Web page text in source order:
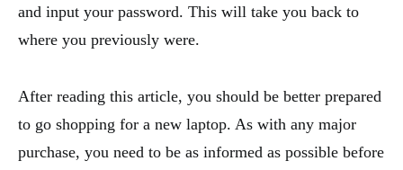
and input your password. This will take you back to
where you previously were.
After reading this article, you should be better prepared
to go shopping for a new laptop. As with any major
purchase, you need to be as informed as possible before